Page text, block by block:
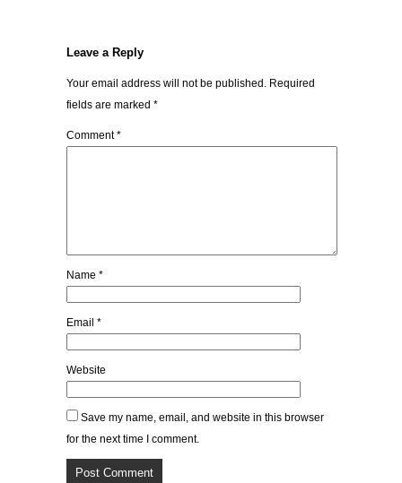
Leave a Reply
Your email address will not be published. Required
fields are marked *
Comment*
Name *
Email *
Website
Save my name, email, and website in this browser
for the next time I comment.